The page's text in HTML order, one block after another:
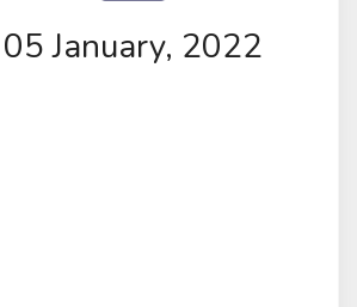
05 January, 2022